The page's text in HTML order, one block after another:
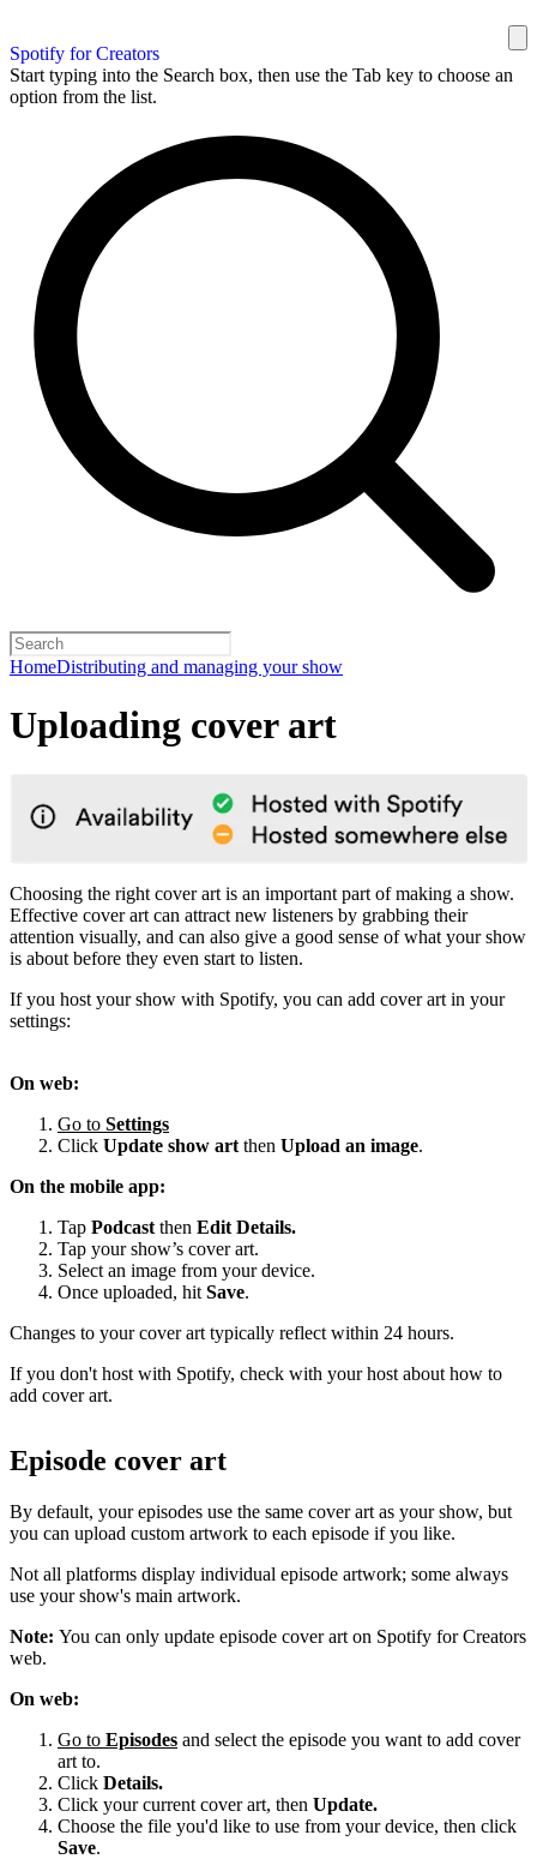
Spotify for Creators
Start typing into the Search box, then use the Tab key to choose an
option from the list.
HomeDistributing and managing your show
Uploading cover art
Choosing the right cover art is an important part of making a show.
Effective cover art can attract new listeners by grabbing their
attention visually, and can also give a good sense of what your show
is about before they even start to listen.
If you host your show with Spotify, you can add cover art in your
settings:
On web:
Go to Settings
Click Update show art then Upload an image.
On the mobile app:
Tap Podcast then Edit Details.
Tap your show’s cover art.
Select an image from your device.
Once uploaded, hit Save.
Changes to your cover art typically reflect within 24 hours.
If you don't host with Spotify, check with your host about how to
add cover art.
Episode cover art
By default, your episodes use the same cover art as your show, but
you can upload custom artwork to each episode if you like.
Not all platforms display individual episode artwork; some always
use your show's main artwork.
Note: You can only update episode cover art on Spotify for Creators
web.
On web:
Go to Episodes and select the episode you want to add cover
art to.
Click Details.
Click your current cover art, then Update.
Choose the file you'd like to use from your device, then click
Save.